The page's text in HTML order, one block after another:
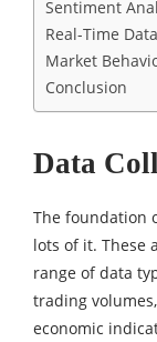
Sentiment
Real-Time
Market
Conclusion
Data
The foundation
lots of it. These
range of data
trading
economic